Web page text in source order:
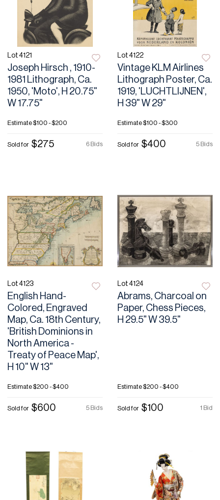
Lot 4121
Joseph Hirsch , 1910-
1981 Lithograph, Ca.
1950, 'Moto', H 20.75"
W 17.75"
Estimate$100 - $200
6 Bids
Sold for $275
Lot 4122
Vintage KLM Airlines
Lithograph Poster, Ca.
1919, 'LUCHTLIJNEN',
H 39" W 29"
Estimate$100 - $300
5 Bids
Sold for $400
Lot 4123
English Hand-
Colored, Engraved
Map, Ca. 18th Century,
'British Dominions in
North America -
Treaty of Peace Map',
H 10" W 13"
Estimate$200 - $400
5 Bids
Sold for $600
Lot 4124
Abrams, Charcoal on
Paper, Chess Pieces,
H 29.5" W 39.5"
Estimate$200 - $400
1 Bid
Sold for $100